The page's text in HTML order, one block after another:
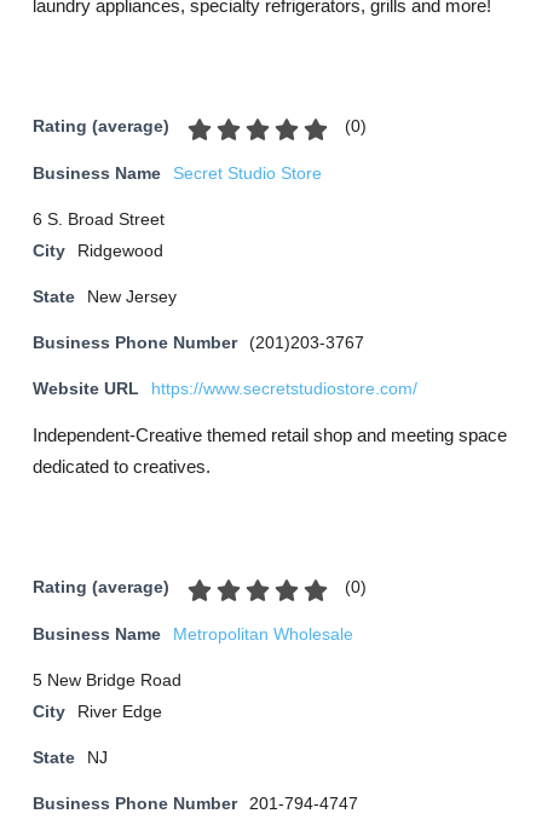
laundry appliances, specialty refrigerators, grills and more!
Rating (average) (0)
Business Name Secret Studio Store
6 S. Broad Street
City
Ridgewood
State New Jersey
Business Phone Number (201)203-3767
Website URL https://www.secretstudiostore.com/
Independent-Creative themed retail shop and meeting space
dedicated to creatives.
Rating (average) (0)
Business Name Metropolitan Wholesale
5 New Bridge Road
City
River Edge
State NJ
Business Phone Number 201-794-4747